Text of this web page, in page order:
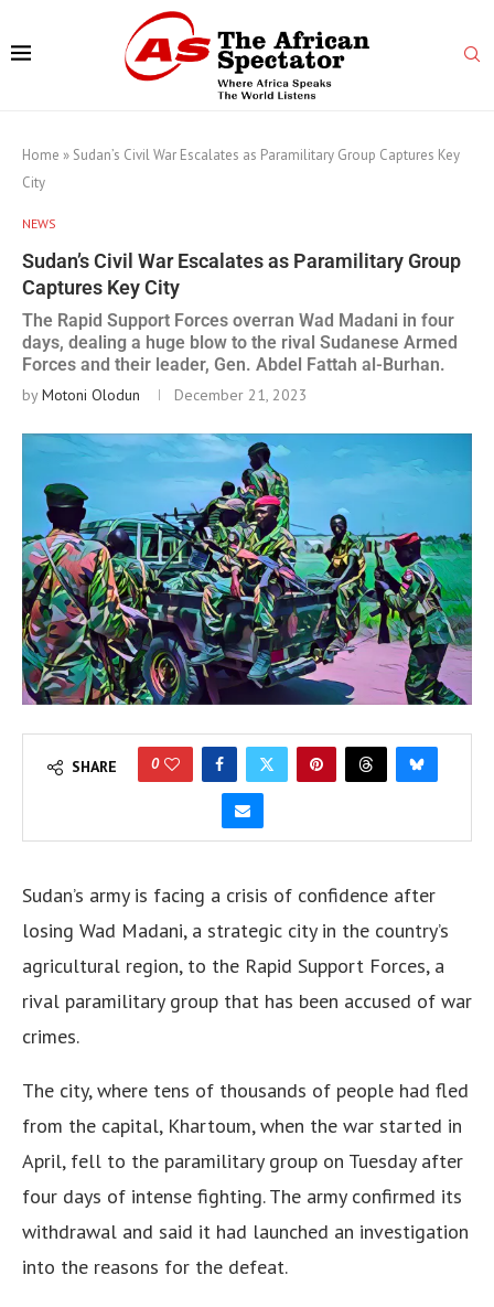
Home » Sudan’s Civil War Escalates as Paramilitary Group Captures Key
City
NEWS
Sudan’s Civil War Escalates as Paramilitary Group
Captures Key City
The Rapid Support Forces overran Wad Madani in four
days, dealing a huge blow to the rival Sudanese Armed
Forces and their leader, Gen. Abdel Fattah al-Burhan.
byMotoni Olodun December 21, 2023
SHARE 0
Sudan’s army is facing a crisis of confidence after
losing Wad Madani, a strategic city in the country’s
agricultural region, to the Rapid Support Forces, a
rival paramilitary group that has been accused of war
crimes.
The city, where tens of thousands of people had fled
from the capital, Khartoum, when the war started in
April, fell to the paramilitary group on Tuesday after
four days of intense fighting. The army confirmed its
withdrawal and said it had launched an investigation
into the reasons for the defeat.